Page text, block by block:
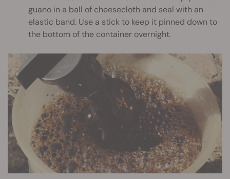
guano in a ball of cheesecloth and seal with an
elastic band. Use a stick to keep it pinned down to
the bottom of the container overnight.